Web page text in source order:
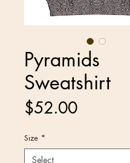
Pyramids
Sweatshirt
$52.00Price
Size *